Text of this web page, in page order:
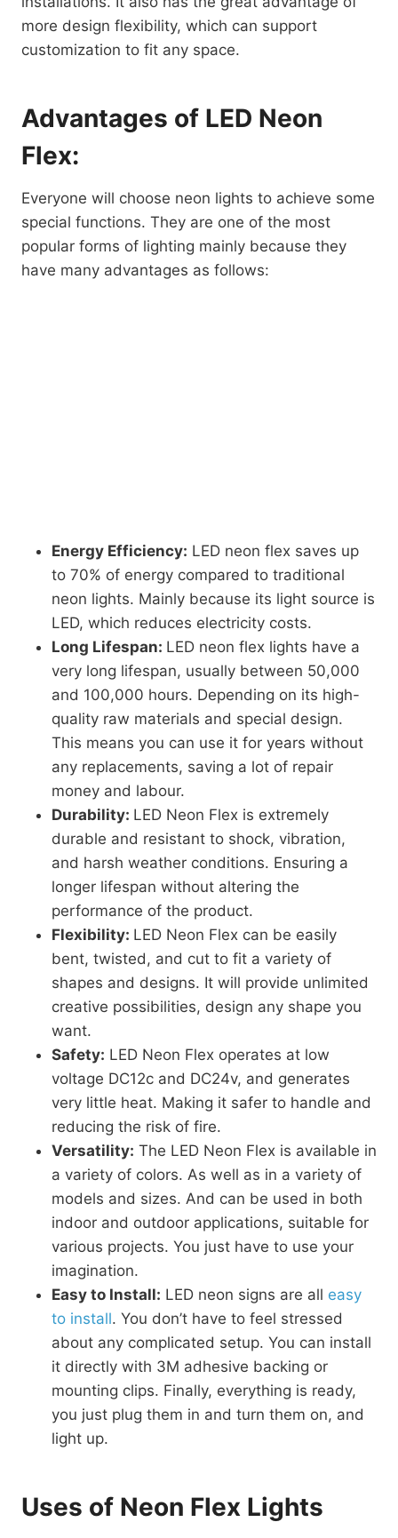
more design flexibility, which can support
customization to fit any space.
Advantages of LED Neon
Flex:
Everyone will choose neon lights to achieve some
special functions. They are one of the most
popular forms of lighting mainly because they
have many advantages as follows:
Energy Efficiency: LED neon flex saves up
to 70% of energy compared to traditional
neon lights. Mainly because its light source is
LED, which reduces electricity costs.
Long Lifespan: LED neon flex lights have a
very long lifespan, usually between 50,000
and 100,000 hours. Depending on its high-
quality raw materials and special design.
This means you can use it for years without
any replacements, saving a lot of repair
money and labour.
Durability: LED Neon Flex is extremely
durable and resistant to shock, vibration,
and harsh weather conditions. Ensuring a
longer lifespan without altering the
performance of the product.
Flexibility: LED Neon Flex can be easily
bent, twisted, and cut to fit a variety of
shapes and designs. It will provide unlimited
creative possibilities, design any shape you
want.
Safety: LED Neon Flex operates at low
voltage DC12c and DC24v, and generates
very little heat. Making it safer to handle and
reducing the risk of fire.
Versatility: The LED Neon Flex is available in
a variety of colors. As well as in a variety of
models and sizes. And can be used in both
indoor and outdoor applications, suitable for
various projects. You just have to use your
imagination.
Easy to Install: LED neon signs are all easy
to install. You don’t have to feel stressed
about any complicated setup. You can install
it directly with 3M adhesive backing or
mounting clips. Finally, everything is ready,
you just plug them in and turn them on, and
light up.
Uses of Neon Flex Lights